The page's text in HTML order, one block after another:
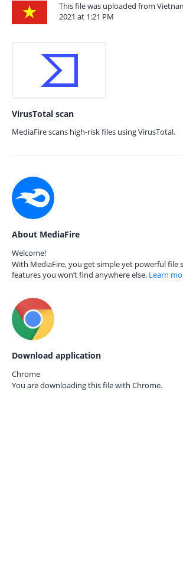
This file was uploaded from
2021 at 1:21 PM
VirusTotal scan
MediaFire scans high-risk files using VirusTotal.
About MediaFire
Welcome!
With MediaFire, you get simple yet powerful file
features you won’t find anywhere else. Learn
Download application
Chrome
You are downloading this file with Chrome.